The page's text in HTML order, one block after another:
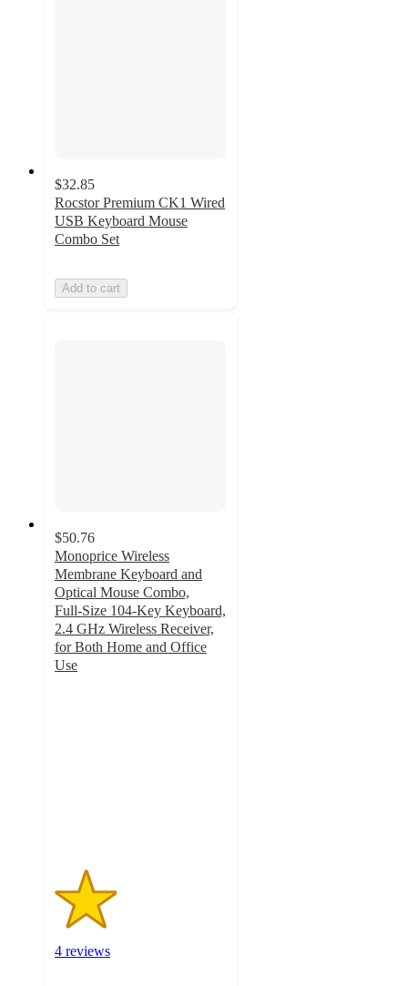
$32.85
Rocstor Premium CK1 Wired
USB Keyboard Mouse
Combo Set
Add to cart
$50.76
Monoprice Wireless
Membrane Keyboard and
Optical Mouse Combo,
Full‑Size 104‑Key Keyboard,
2.4 GHz Wireless Receiver,
for Both Home and Office
Use
4 reviews